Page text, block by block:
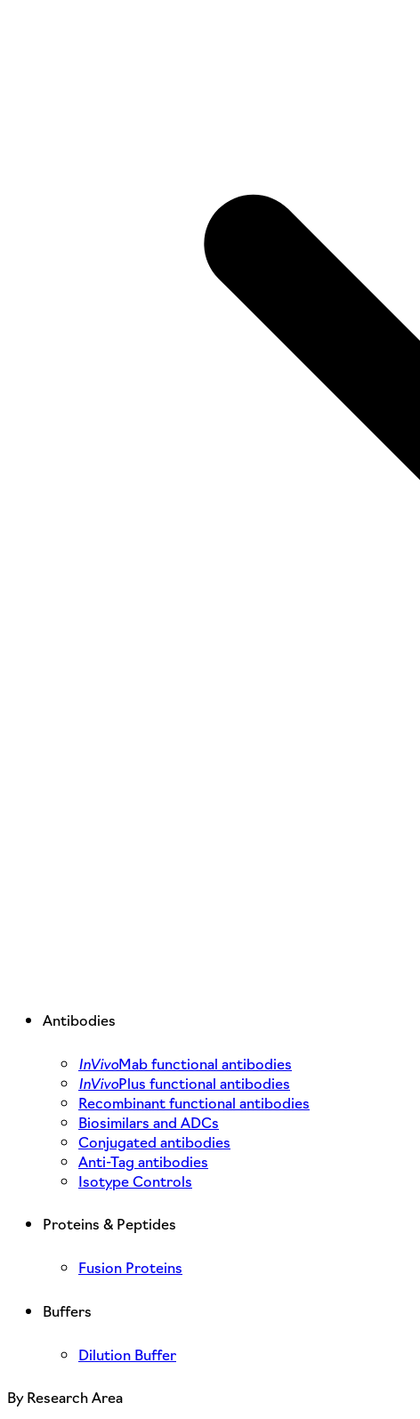
Antibodies
InVivoMab functional antibodies
InVivoPlus functional antibodies
Recombinant functional antibodies
Biosimilars and ADCs
Conjugated antibodies
Anti-Tag antibodies
Isotype Controls
Proteins & Peptides
Fusion Proteins
Buffers
Dilution Buffer
By Research Area